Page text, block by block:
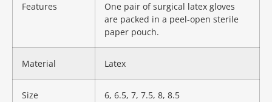
Features
One pair of surgical latex gloves
are packed in a peel-open sterile
paper pouch.
Material Latex
Size 6, 6.5, 7, 7.5, 8, 8.5